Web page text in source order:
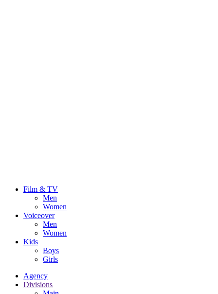
Film & TV
Men
Women
Voiceover
Men
Women
Kids
Boys
Girls
Agency
Divisions